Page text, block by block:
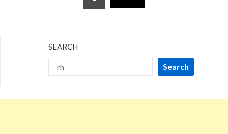
SEARCH
Search